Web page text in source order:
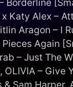
Borderline
Katy Alex –
Aragon – I
Again
– Just The
– Give
Sam Harper,